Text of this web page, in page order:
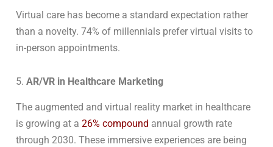
Virtual care has become a standard expectation rather
than a novelty. 74% of millennials prefer virtual visits to
in-person appointments.
5. AR/VR in Healthcare Marketing
The augmented and virtual reality market in healthcare
is growing at a 26% compound annual growth rate
through 2030. These immersive experiences are being